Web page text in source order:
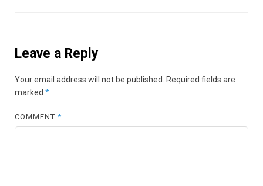
Leave a Reply
Your email address will not be published. Required fields are
marked *
COMMENT*